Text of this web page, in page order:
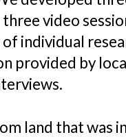
video
individual
provided by
land that was